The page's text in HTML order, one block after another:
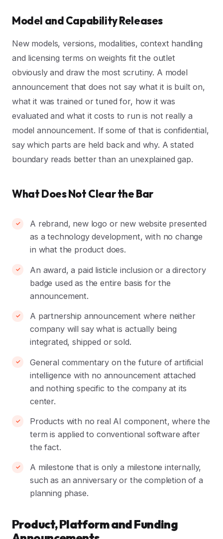
Model and Capability Releases
New models, versions, modalities, context handling
and licensing terms on weights fit the outlet
obviously and draw the most scrutiny. A model
announcement that does not say what it is built on,
what it was trained or tuned for, how it was
evaluated and what it costs to run is not really a
model announcement. If some of that is confidential,
say which parts are held back and why. A stated
boundary reads better than an unexplained gap.
What Does Not Clear the Bar
A rebrand, new logo or new website presented
as a technology development, with no change
in what the product does.
An award, a paid listicle inclusion or a directory
badge used as the entire basis for the
announcement.
A partnership announcement where neither
company will say what is actually being
integrated, shipped or sold.
General commentary on the future of artificial
intelligence with no announcement attached
and nothing specific to the company at its
center.
Products with no real AI component, where the
term is applied to conventional software after
the fact.
A milestone that is only a milestone internally,
such as an anniversary or the completion of a
planning phase.
Product, Platform and Funding